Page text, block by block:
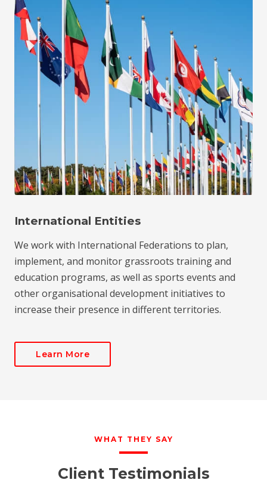
International Entities
We work with International Federations to plan,
implement, and monitor grassroots training and
education programs, as well as sports events and
other organisational development initiatives to
increase their presence in different territories.
Learn More
WHAT THEY SAY
Client Testimonials